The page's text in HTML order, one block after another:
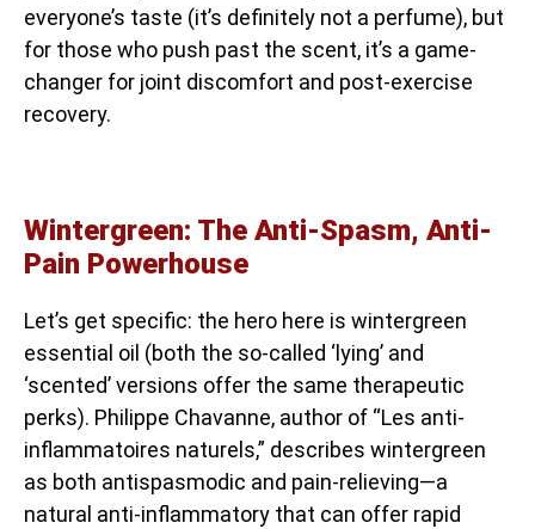
everyone’s taste (it’s definitely not a perfume), but
for those who push past the scent, it’s a game-
changer for joint discomfort and post-exercise
recovery.
Wintergreen: The Anti-Spasm, Anti-
Pain Powerhouse
Let’s get specific: the hero here is wintergreen
essential oil (both the so-called ‘lying’ and
‘scented’ versions offer the same therapeutic
perks). Philippe Chavanne, author of “Les anti-
inflammatoires naturels,” describes wintergreen
as both antispasmodic and pain-relieving—a
natural anti-inflammatory that can offer rapid